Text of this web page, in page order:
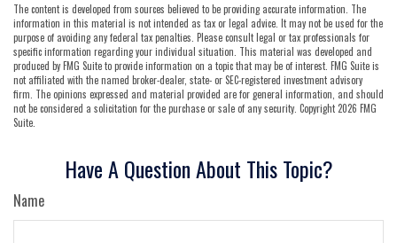
The content is developed from sources believed to be providing accurate information. The
information in this material is not intended as tax or legal advice. It may not be used for the
purpose of avoiding any federal tax penalties. Please consult legal or tax professionals for
specific information regarding your individual situation. This material was developed and
produced by FMG Suite to provide information on a topic that may be of interest. FMG Suite is
not affiliated with the named broker-dealer, state- or SEC-registered investment advisory
firm. The opinions expressed and material provided are for general information, and should
not be considered a solicitation for the purchase or sale of any security. Copyright 2026 FMG
Suite.
Have A Question About This Topic?
Name